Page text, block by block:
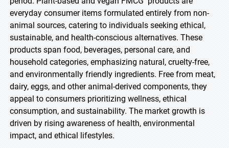
everyday consumer items formulated entirely from non-
animal sources, catering to individuals seeking ethical,
sustainable, and health-conscious alternatives. These
products span food, beverages, personal care, and
household categories, emphasizing natural, cruelty-free,
and environmentally friendly ingredients. Free from meat,
dairy, eggs, and other animal-derived components, they
appeal to consumers prioritizing wellness, ethical
consumption, and sustainability. The market growth is
driven by rising awareness of health, environmental
impact, and ethical lifestyles.